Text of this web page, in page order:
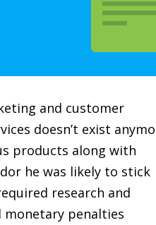
and customer
doesn’t exist
products along with
he was likely to stick
research and
penalties